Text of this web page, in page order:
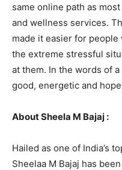
same online path as
and wellness services.
made it easier for
the extreme stressful
at them. In the words of
good, energetic and
About Sheela M Bajaj :
Hailed as one of India’s
Sheelaa M Bajaj has